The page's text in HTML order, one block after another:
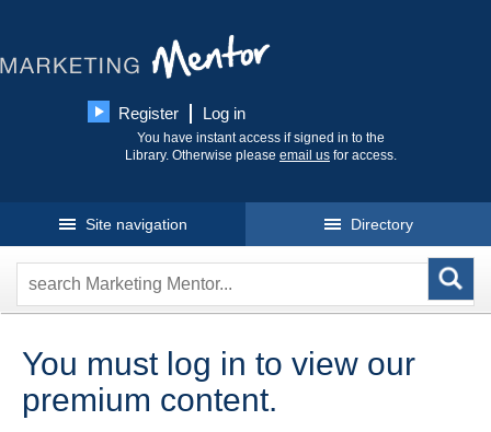
Register Log in
You have instant access if signed in to the
Library. Otherwise please email us for access.
Site navigation Directory
You must log in to view our
premium content.